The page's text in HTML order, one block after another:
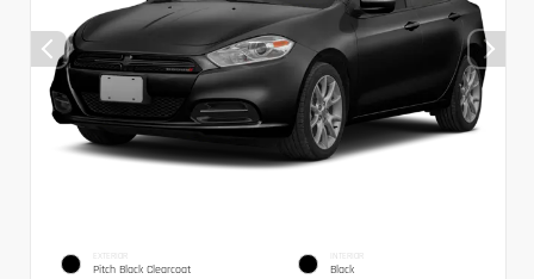
EXTERIOR
Pitch Black Clearcoat
INTERIOR
Black